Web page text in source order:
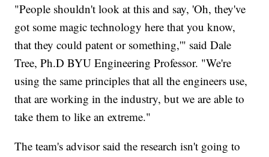
"People shouldn't look at this and say, 'Oh, they've
got some magic technology here that you know,
that they could patent or something,'" said Dale
Tree, Ph.D BYU Engineering Professor. "We're
using the same principles that all the engineers use,
that are working in the industry, but we are able to
take them to like an extreme."
The team's advisor said the research isn't going to